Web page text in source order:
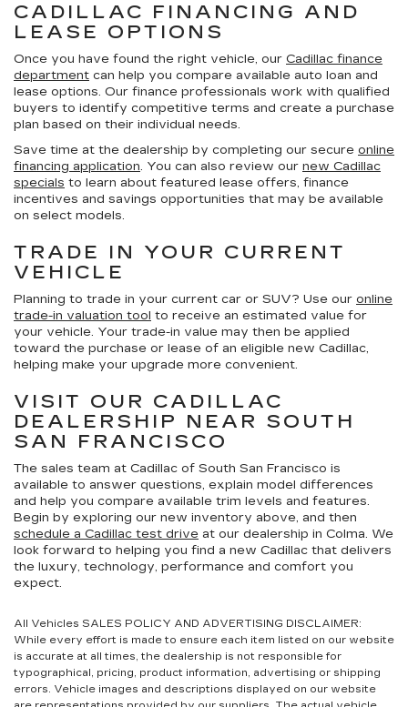
CADILLAC FINANCING AND
LEASE OPTIONS
Once you have found the right vehicle, our Cadillac finance
department can help you compare available auto loan and
lease options. Our finance professionals work with qualified
buyers to identify competitive terms and create a purchase
plan based on their individual needs.
Save time at the dealership by completing our secure online
financing application. You can also review our new Cadillac
specials to learn about featured lease offers, finance
incentives and savings opportunities that may be available
on select models.
TRADE IN YOUR CURRENT
VEHICLE
Planning to trade in your current car or SUV? Use our online
trade-in valuation tool to receive an estimated value for
your vehicle. Your trade-in value may then be applied
toward the purchase or lease of an eligible new Cadillac,
helping make your upgrade more convenient.
VISIT OUR CADILLAC
DEALERSHIP NEAR SOUTH
SAN FRANCISCO
The sales team at Cadillac of South San Francisco is
available to answer questions, explain model differences
and help you compare available trim levels and features.
Begin by exploring our new inventory above, and then
schedule a Cadillac test drive at our dealership in Colma. We
look forward to helping you find a new Cadillac that delivers
the luxury, technology, performance and comfort you
expect.
All Vehicles SALES POLICY AND ADVERTISING DISCLAIMER:
While every effort is made to ensure each item listed on our website
is accurate at all times, the dealership is not responsible for
typographical, pricing, product information, advertising or shipping
errors. Vehicle images and descriptions displayed on our website